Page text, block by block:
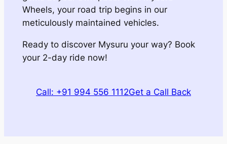
Wheels, your road trip begins in our
meticulously maintained vehicles.
Ready to discover Mysuru your way? Book
your 2-day ride now!
Call: +91 994 556 1112Get a Call Back